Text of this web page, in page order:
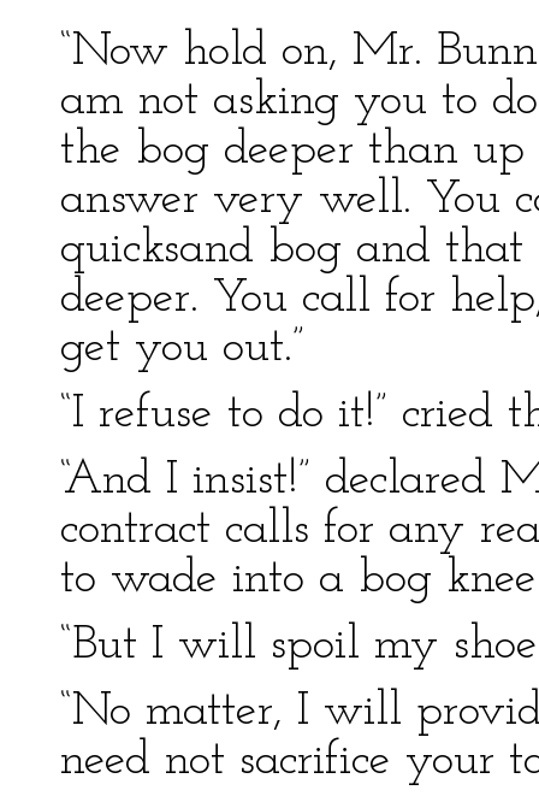
“Now hold on, Mr.
am not asking you to
the bog deeper than
answer very well. You
quicksand bog and
deeper. You call for
get you out.”
“I refuse to do it!” cried
“And I insist!” declared
contract calls for any
to wade into a bog
“But I will spoil my
“No matter, I will
need not sacrifice your